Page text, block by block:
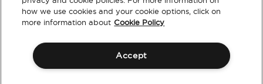
About
how we use cookies and your cookie options, click on
more information about Cookie Policy
Accept